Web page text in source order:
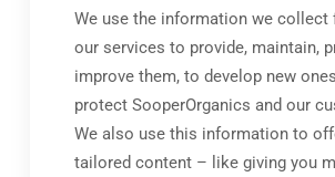
We use the information we
our services to provide, maintain,
improve them, to develop new
protect SooperOrganics and our
We also use this information to
tailored content – like giving you